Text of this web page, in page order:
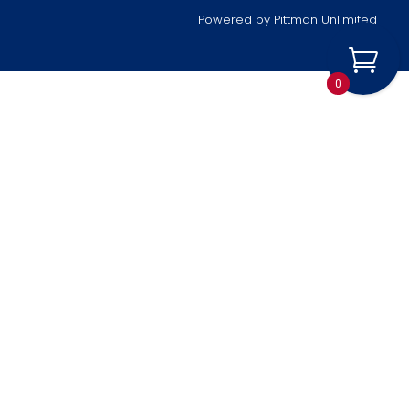
Powered by Pittman Unlimited
0